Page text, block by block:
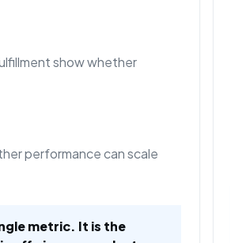
show whether
performance can scale
metric. It is the